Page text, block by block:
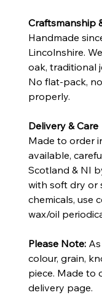
Craftsmanship
Handmade
Lincolnshire.
oak, traditional
No flat-pack,
properly.
Delivery & Care
Made to order
available,
Scotland & NI
with soft dry or
chemicals, use
wax/oil
Please Note:As
colour, grain,
piece. Made to
delivery page.